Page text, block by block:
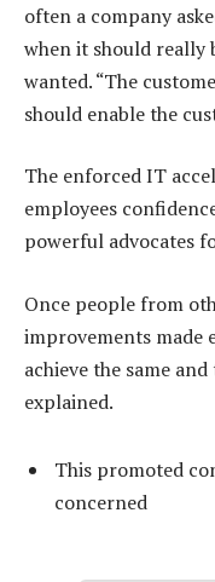
often a company
when it should really
wanted. “The
should enable the
The enforced IT
employees
powerful advocates
Once people from
improvements made
achieve the same
explained.
This promoted
concerned